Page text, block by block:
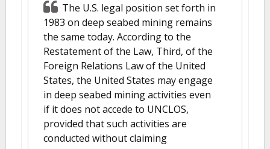
The U.S. legal position set forth in
1983 on deep seabed mining remains
the same today. According to the
Restatement of the Law, Third, of the
Foreign Relations Law of the United
States, the United States may engage
in deep seabed mining activities even
if it does not accede to UNCLOS,
provided that such activities are
conducted without claiming